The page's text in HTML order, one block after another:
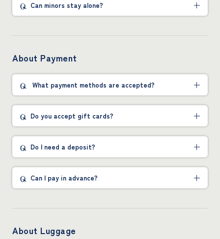
Can minors stay alone?
About Payment
What payment methods are accepted?
Do you accept gift cards?
Do I need a deposit?
Can I pay in advance?
About Luggage